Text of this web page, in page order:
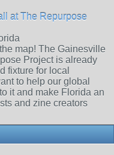
at The Repurpose
map! The Gainesville
Project is already
fixture for local
to help our global
it and make Florida an
and zine creators